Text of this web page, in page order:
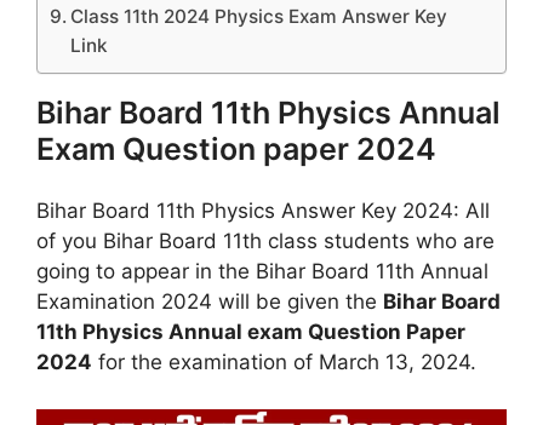
Class 11th 2024 Physics Exam Answer Key
Link
Bihar Board 11th Physics Annual
Exam Question paper 2024
Bihar Board 11th Physics Answer Key 2024: All
of you Bihar Board 11th class students who are
going to appear in the Bihar Board 11th Annual
Examination 2024 will be given the Bihar Board
11th Physics Annual exam Question Paper
2024 for the examination of March 13, 2024.